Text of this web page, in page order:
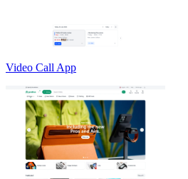
Video Call App